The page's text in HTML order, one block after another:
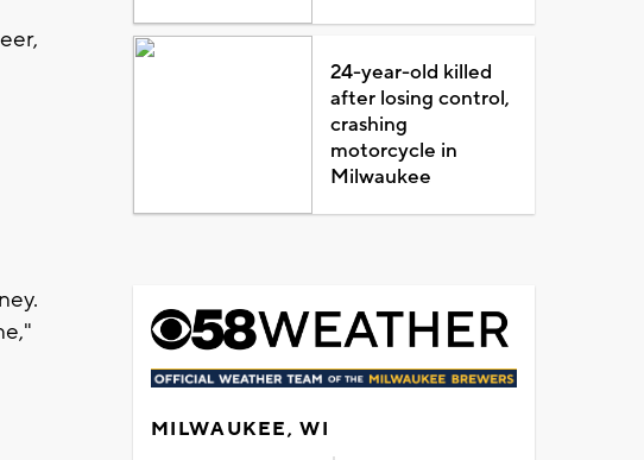
24-year-old killed
after losing control,
crashing
motorcycle in
Milwaukee
MILWAUKEE, WI